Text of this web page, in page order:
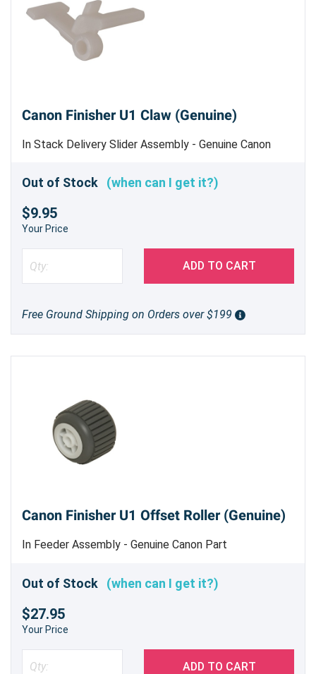
Canon Finisher U1 Claw (Genuine)
In Stack Delivery Slider Assembly - Genuine Canon
Out of Stock (when can I get it?)
$9.95
Your Price
ADD TO CART
Free Ground Shipping on Orders over $199
Canon Finisher U1 Offset Roller (Genuine)
In Feeder Assembly - Genuine Canon Part
Out of Stock (when can I get it?)
$27.95
Your Price
ADD TO CART